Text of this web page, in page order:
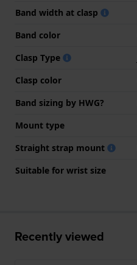
Band width at clasp
Band color
Clasp Type
Clasp color
Band sizing by HWG?
Mount type
Straight strap mount
Suitable for wrist size
Recently viewed